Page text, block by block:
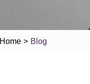
Home > Blog